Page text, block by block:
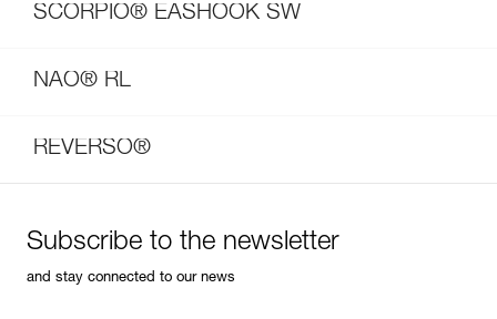
SCORPIO® EASHOOK SW
NAO® RL
REVERSO®
Subscribe to the newsletter
and stay connected to our news